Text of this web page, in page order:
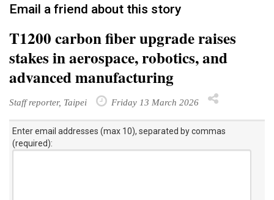
Email a friend about this story
T1200 carbon fiber upgrade raises
stakes in aerospace, robotics, and
advanced manufacturing
Staff reporter, Taipei Friday 13 March 2026
Enter email addresses (max 10), separated by commas
(required):